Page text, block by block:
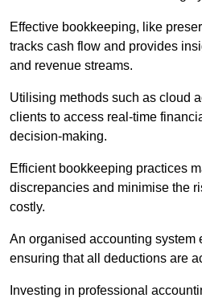
Effective bookkeeping, like
tracks cash flow and provides
and revenue streams.
Utilising methods such as cloud
clients to access real-time
decision-making.
Efficient bookkeeping practices
discrepancies and minimise the
costly.
An organised accounting system
ensuring that all deductions are
Investing in professional